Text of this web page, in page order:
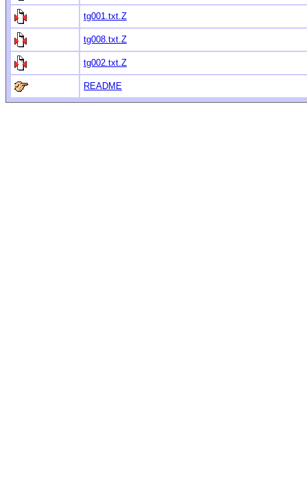
tg001.txt.Z
tg008.txt.Z
tg002.txt.Z
README